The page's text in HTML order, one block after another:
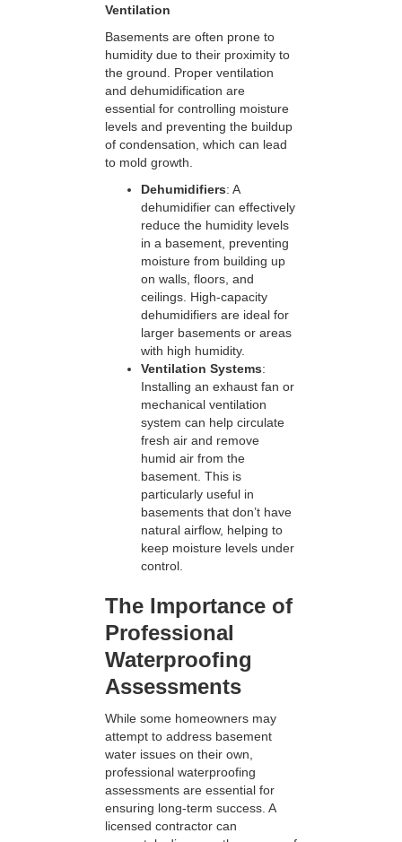
Ventilation
Basements are often prone to
humidity due to their proximity to
the ground. Proper ventilation
and dehumidification are
essential for controlling moisture
levels and preventing the buildup
of condensation, which can lead
to mold growth.
Dehumidifiers: A
dehumidifier can effectively
reduce the humidity levels
in a basement, preventing
moisture from building up
on walls, floors, and
ceilings. High-capacity
dehumidifiers are ideal for
larger basements or areas
with high humidity.
Ventilation Systems:
Installing an exhaust fan or
mechanical ventilation
system can help circulate
fresh air and remove
humid air from the
basement. This is
particularly useful in
basements that don’t have
natural airflow, helping to
keep moisture levels under
control.
The Importance of
Professional
Waterproofing
Assessments
While some homeowners may
attempt to address basement
water issues on their own,
professional waterproofing
assessments are essential for
ensuring long-term success. A
licensed contractor can